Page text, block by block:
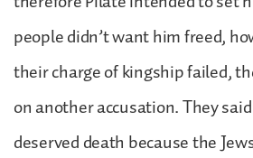
people didn’t want him freed,
their charge of kingship failed,
on another accusation. They
deserved death because the